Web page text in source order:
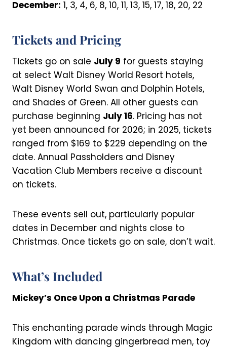
December: 1, 3, 4, 6, 8, 10, 11, 13, 15, 17, 18, 20, 22
Tickets and Pricing
Tickets go on sale July 9 for guests staying
at select Walt Disney World Resort hotels,
Walt Disney World Swan and Dolphin Hotels,
and Shades of Green. All other guests can
purchase beginning July 16. Pricing has not
yet been announced for 2026; in 2025, tickets
ranged from $169 to $229 depending on the
date. Annual Passholders and Disney
Vacation Club Members receive a discount
on tickets.
These events sell out, particularly popular
dates in December and nights close to
Christmas. Once tickets go on sale, don’t wait.
What’s Included
Mickey’s Once Upon a Christmas Parade
This enchanting parade winds through Magic
Kingdom with dancing gingerbread men, toy